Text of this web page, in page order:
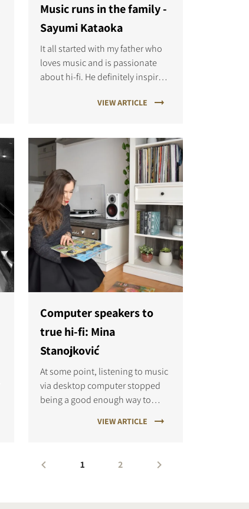
Music runs in the family -
Sayumi Kataoka
It all started with my father who
loves music and is passionate
about hi-fi. He definitely inspired
field. Though I listen to many
VIEW ARTICLE
Computer speakers to
true hi-fi: Mina
Stanojković
At some point, listening to music
via desktop computer stopped
being a good enough way to
sound. I craved the detail, the
and all of the sonic
VIEW ARTICLE
1 2